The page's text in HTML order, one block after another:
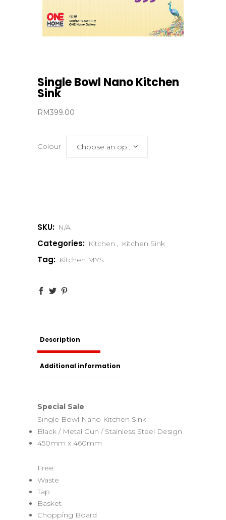
Single Bowl Nano Kitchen
Sink
RM399.00
Colour Choose an option
SKU: N/A
Categories: Kitchen , Kitchen Sink
Tag: Kitchen MYS
Description
Additional information
Special Sale
Single Bowl Nano Kitchen Sink
Black / Metal Gun / Stainless Steel Design
450mm x 460mm
Free:
Waste
Tap
Basket
Chopping Board